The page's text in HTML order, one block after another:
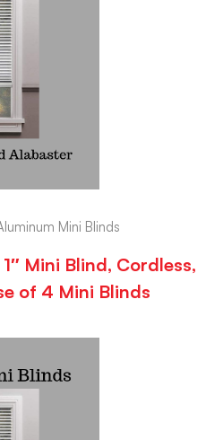
Mini Blinds
Mini Blind, Cordless,
of 4 Mini Blinds